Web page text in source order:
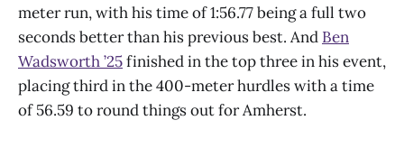
meter run, with his time of 1:56.77 being a full two
seconds better than his previous best. And Ben
Wadsworth ’25finished in the top three in his event,
placing third in the 400-meter hurdles with a time
of 56.59 to round things out for Amherst.